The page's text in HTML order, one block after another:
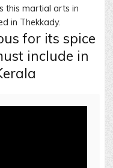
this martial arts in
in Thekkady.
for its spice
include in